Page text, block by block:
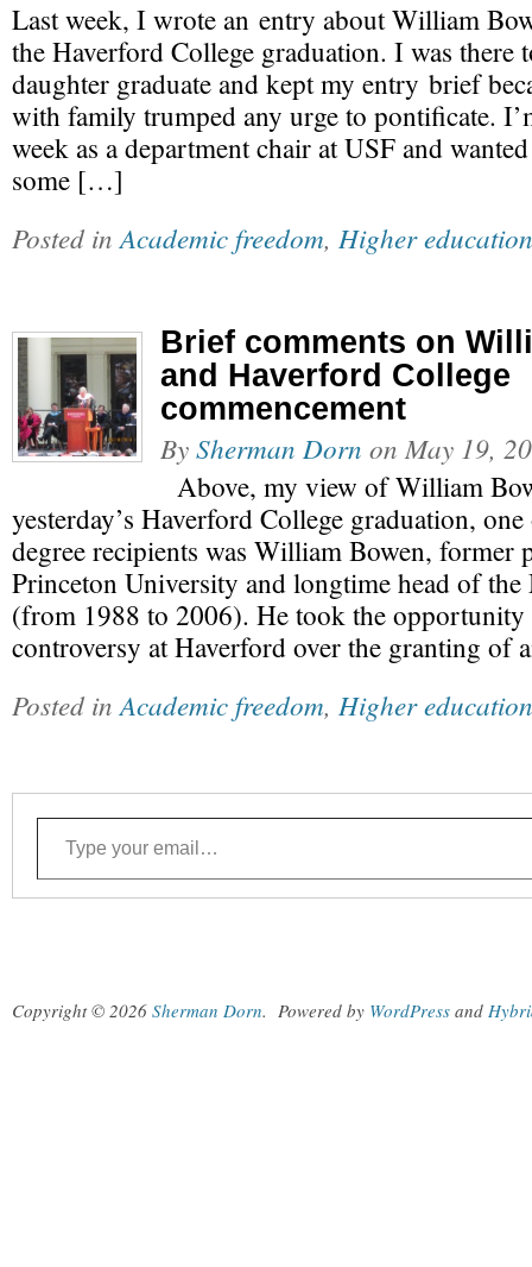
Last week, I wrote an entry about William
the Haverford College graduation. I was there
daughter graduate and kept my entry brief
with family trumped any urge to pontificate.
week as a department chair at USF and
some […]
Posted in Academic freedom, Higher education
Brief comments on
and Haverford College
commencement
BySherman Dorn on May 19,
Above, my view of William
yesterday’s Haverford College graduation,
degree recipients was William Bowen, former
Princeton University and longtime head of
(from 1988 to 2006). He took the opportunity
controversy at Haverford over the granting
Posted in Academic freedom, Higher education
Type your email…
Copyright © 2026 Sherman Dorn. Powered by WordPress and